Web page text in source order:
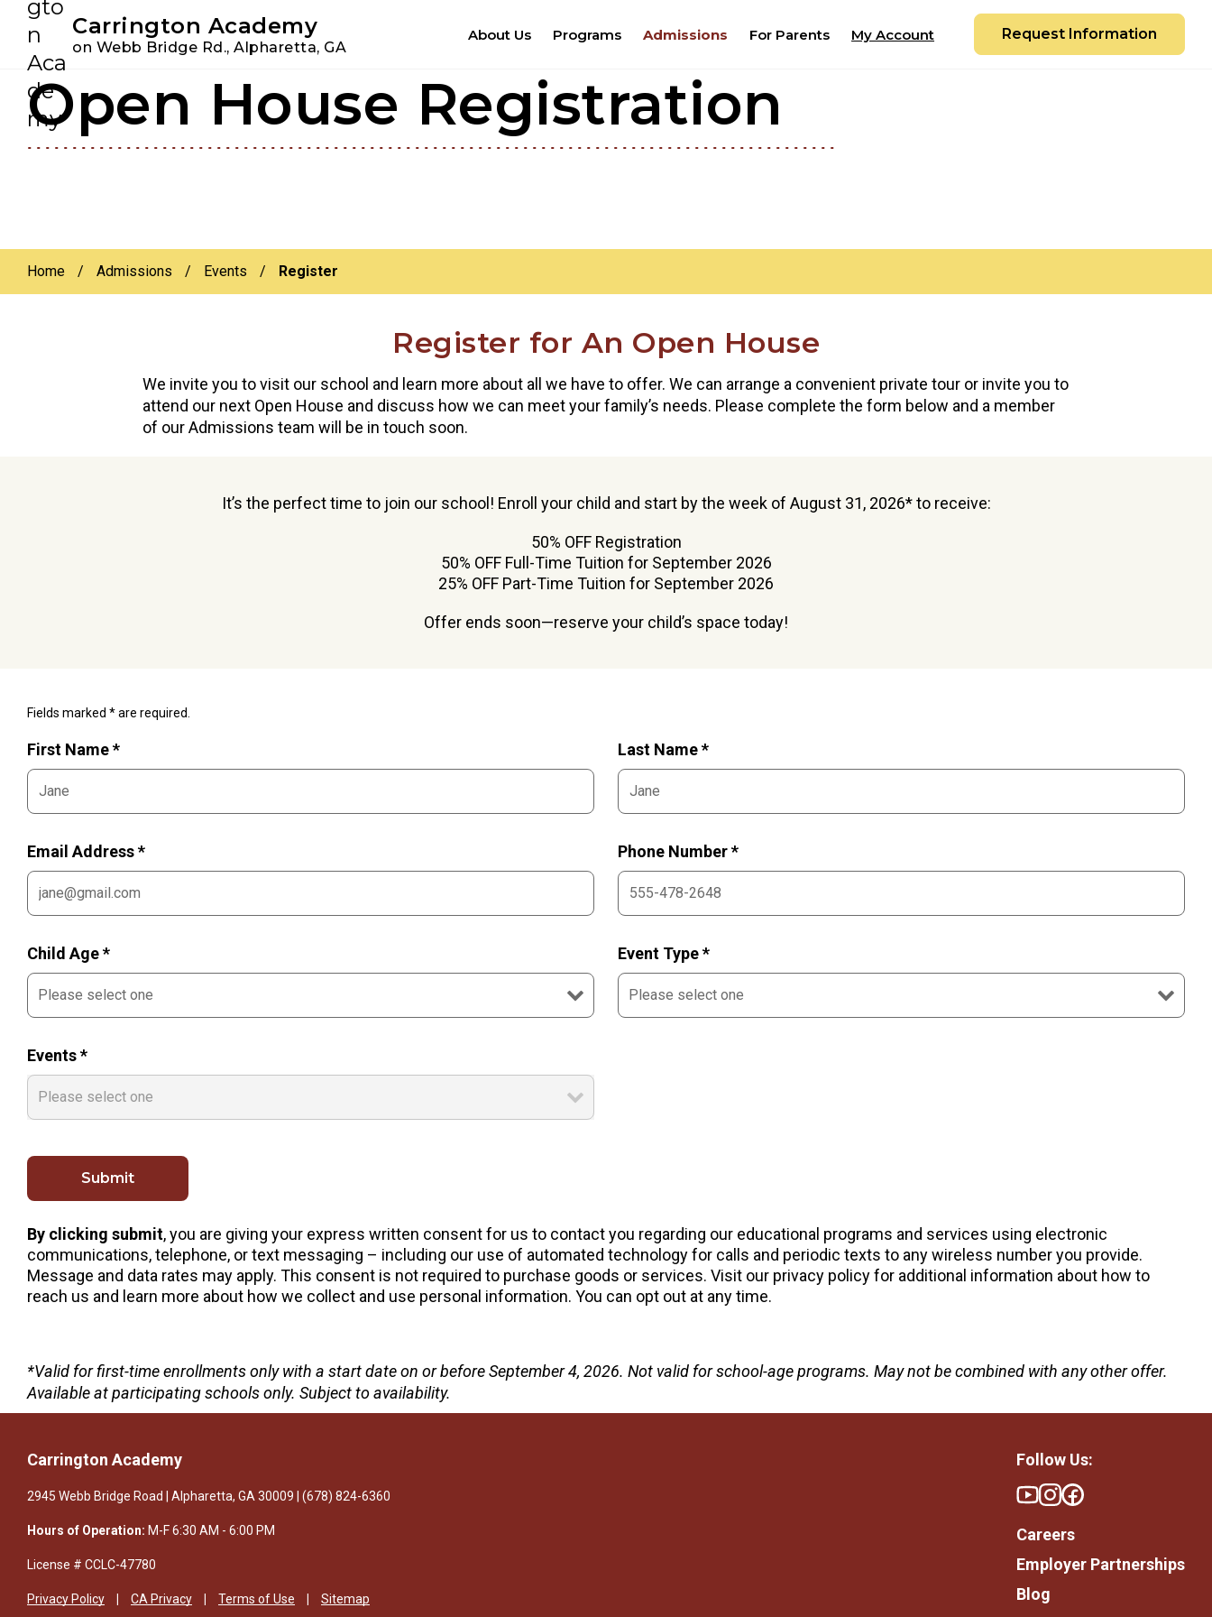
primary
main
Carrington Academy
on Webb Bridge Rd., Alpharetta, GA
About Us Programs Admissions For Parents My Account Request Information
Open House Registration
Home / Admissions / Events / Register
Register for An Open House
We invite you to visit our school and learn more about all we have to offer. We can arrange a convenient private tour or invite you to
attend our next Open House and discuss how we can meet your family’s needs. Please complete the form below and a member
of our Admissions team will be in touch soon.
It’s the perfect time to join our school! Enroll your child and start by the week of August 31, 2026* to receive:
50% OFF Registration
50% OFF Full-Time Tuition for September 2026
25% OFF Part-Time Tuition for September 2026
Offer ends soon—reserve your child’s space today!
Fields marked * are required.
First Name * Last Name *
Email Address * Phone Number *
Child Age * Event Type *
Events *
By clicking submit, you are giving your express written consent for us to contact you regarding our educational programs and services using electronic
communications, telephone, or text messaging – including our use of automated technology for calls and periodic texts to any wireless number you provide.
Message and data rates may apply. This consent is not required to purchase goods or services. Visit our privacy policy for additional information about how to
reach us and learn more about how we collect and use personal information. You can opt out at any time.
*Valid for first-time enrollments only with a start date on or before September 4, 2026. Not valid for school-age programs. May not be combined with any other offer.
Available at participating schools only. Subject to availability.
Carrington Academy
2945 Webb Bridge Road | Alpharetta, GA 30009 | (678) 824-6360
Hours of Operation: M-F 6:30 AM - 6:00 PM
License # CCLC-47780
Privacy Policy CA Privacy Terms of Use Sitemap
Follow Us:
Youtube
Instagram
Facebook
Careers
Employer Partnerships
Blog